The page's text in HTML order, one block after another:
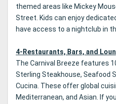
themed areas like Mickey
Street. Kids can enjoy
have access to a nightclub in
4-Restaurants, Bars, and
The Carnival Breeze features
Sterling Steakhouse, Seafood
Cucina. These offer global
Mediterranean, and Asian. If